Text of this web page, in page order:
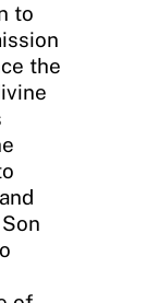
to
the